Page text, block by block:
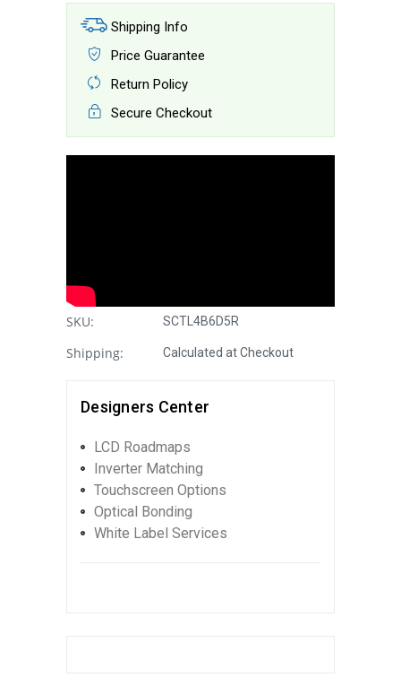
Shipping Info
Price Guarantee
Return Policy
Secure Checkout
SKU: SCTL4B6D5R
Shipping: Calculated at Checkout
Designers Center
LCD Roadmaps
Inverter Matching
Touchscreen Options
Optical Bonding
White Label Services